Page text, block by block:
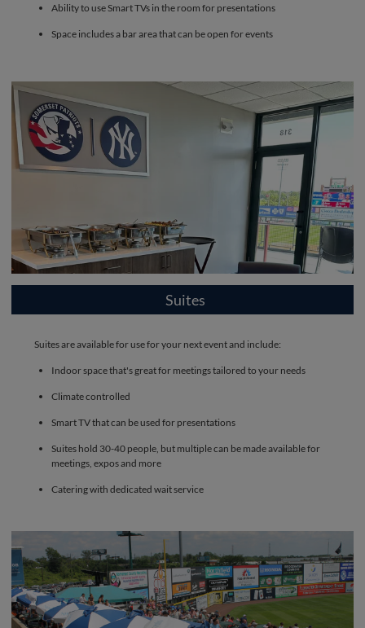
Ability to use Smart TVs in the room for presentations
Space includes a bar area that can be open for events
Suites
Suites are available for use for your next event and include:
Indoor space that's great for meetings tailored to your needs
Climate controlled
Smart TV that can be used for presentations
Suites hold 30-40 people, but multiple can be made available for
meetings, expos and more
Catering with dedicated wait service